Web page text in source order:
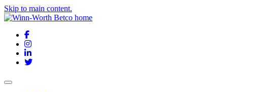
Skip to main content.
Facebook
Instagram
LinkedIn
Twitter